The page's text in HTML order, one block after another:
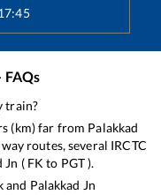
FAQs
train?
(km) far from Palakkad
routes, several IRCTC
Jn ( FK to PGT).
and Palakkad Jn